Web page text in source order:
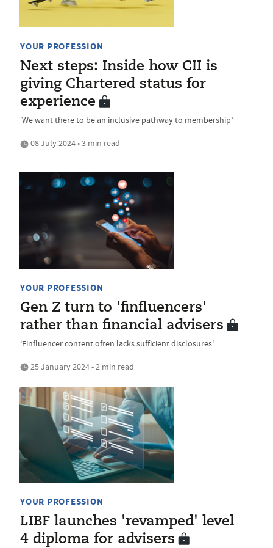
YOUR PROFESSION
Next steps: Inside how CII is
giving Chartered status for
experience
‘We want there to be an inclusive pathway to membership’
08 July 2024 • 3 min read
YOUR PROFESSION
Gen Z turn to 'finfluencers'
rather than financial advisers
‘Finfluencer content often lacks sufficient disclosures'
25 January 2024 • 2 min read
YOUR PROFESSION
LIBF launches 'revamped' level
4 diploma for advisers